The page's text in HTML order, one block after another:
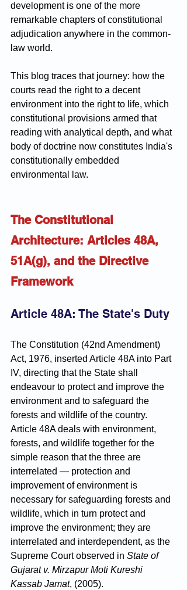
development is one of the more
remarkable chapters of constitutional
adjudication anywhere in the common-
law world.
This blog traces that journey: how the
courts read the right to a decent
environment into the right to life, which
constitutional provisions armed that
reading with analytical depth, and what
body of doctrine now constitutes India's
constitutionally embedded
environmental law.
The Constitutional
Architecture: Articles 48A,
51A(g), and the Directive
Framework
Article 48A: The State's Duty
The Constitution (42nd Amendment)
Act, 1976, inserted Article 48A into Part
IV, directing that the State shall
endeavour to protect and improve the
environment and to safeguard the
forests and wildlife of the country.
Article 48A deals with environment,
forests, and wildlife together for the
simple reason that the three are
interrelated — protection and
improvement of environment is
necessary for safeguarding forests and
wildlife, which in turn protect and
improve the environment; they are
interrelated and interdependent, as the
Supreme Court observed in State of
Gujarat v. Mirzapur Moti Kureshi
Kassab Jamat, (2005).